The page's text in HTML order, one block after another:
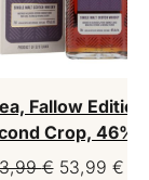
Fallow Edition
Crop, 46%
€ Original
53,99 €